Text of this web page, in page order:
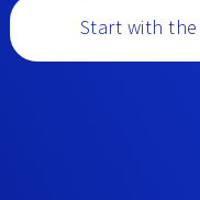
Start with